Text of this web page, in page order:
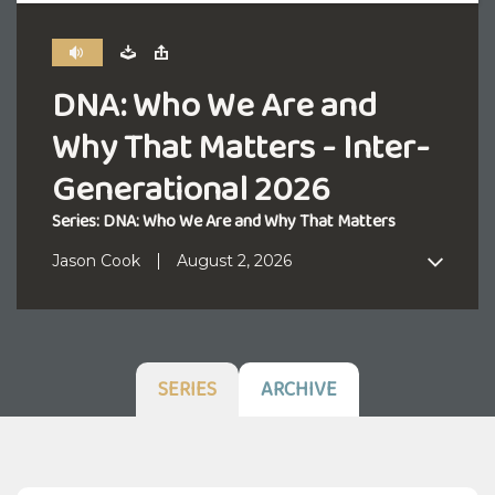
DNA: Who We Are and
Why That Matters - Inter-
Generational 2026
Series: DNA: Who We Are and Why That Matters
Jason Cook August 2, 2026
SERIES ARCHIVE